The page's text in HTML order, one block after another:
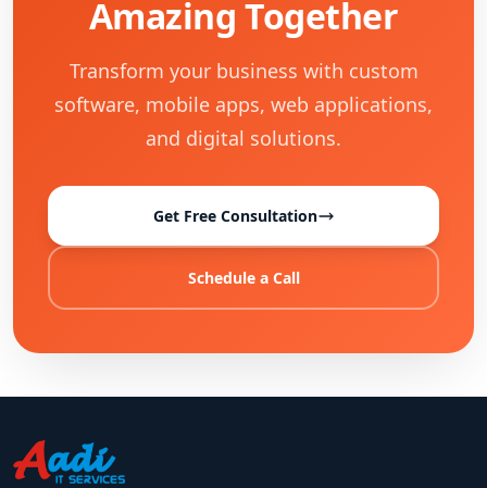
Amazing Together
Transform your business with custom
software, mobile apps, web applications,
and digital solutions.
Get Free Consultation
Schedule a Call